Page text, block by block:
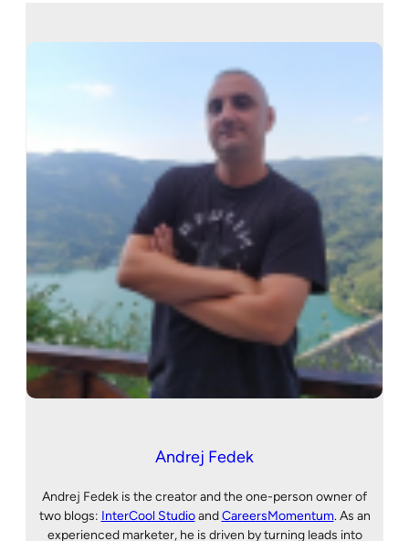
Andrej Fedek
Andrej Fedek is the creator and the one-person owner of
two blogs: InterCool StudioandCareersMomentum. As an
experienced marketer, he is driven by turning leads into